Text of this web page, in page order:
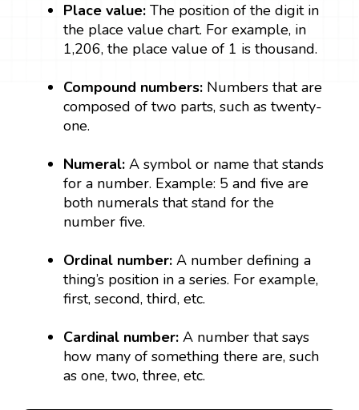
Place value:The position of the digit in
the place value chart. For example, in
1,206, the place value of 1 is thousand.
Compound numbers: Numbers that are
composed of two parts, such as twenty-
one.
Numeral:A symbol or name that stands
for a number. Example: 5 and five are
both numerals that stand for the
number five.
Ordinal number: A number defining a
thing’s position in a series. For example,
first, second, third, etc.
Cardinal number:A number that says
how many of something there are, such
as one, two, three, etc.